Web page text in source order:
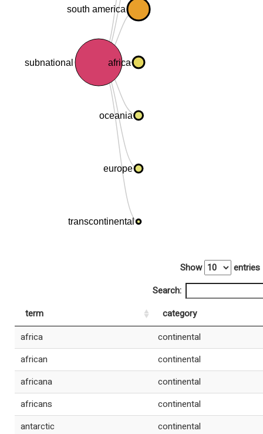
subnational
south america
africa
oceania
europe
transcontinental
Show
entries
Search:
term
category
africa
continental
african
continental
africana
continental
africans
continental
antarctic
continental